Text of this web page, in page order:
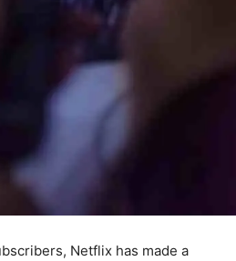
Netflix has made a